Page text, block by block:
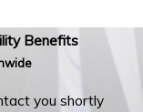
Benefits
you shortly